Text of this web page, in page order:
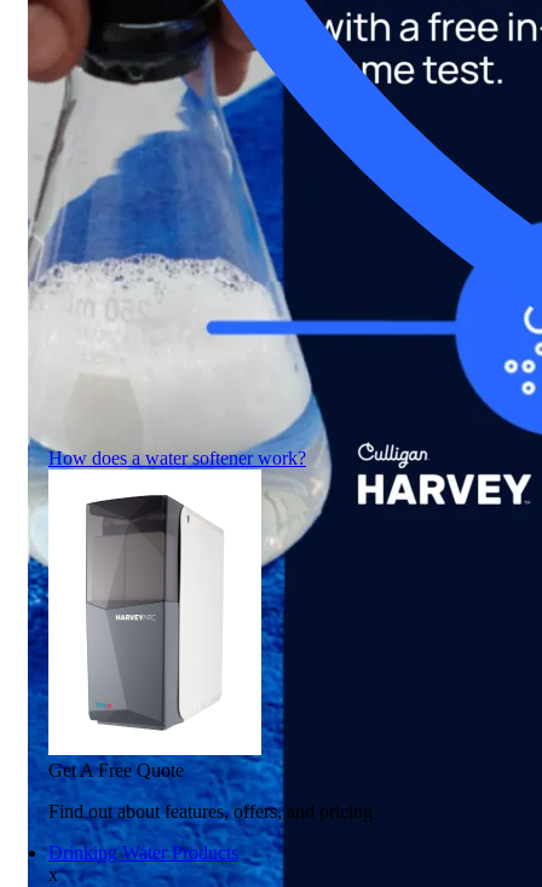
How does a water softener work?
Get A Free Quote
Find out about features, offers, and pricing
Drinking Water Products
x